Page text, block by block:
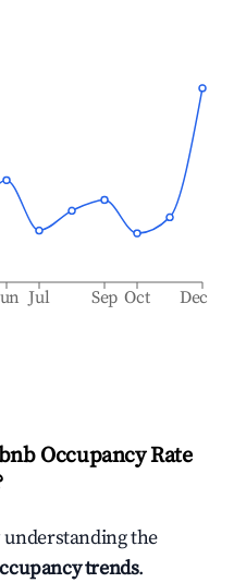
Jul Sep Oct Dec
Occupancy Rate
the
trends.